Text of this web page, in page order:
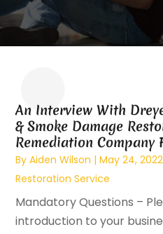
An Interview With
& Smoke Damage
Remediation Company
ByAiden Wilson |May 24, 2022
Restoration Service
Mandatory Questions –
introduction to your